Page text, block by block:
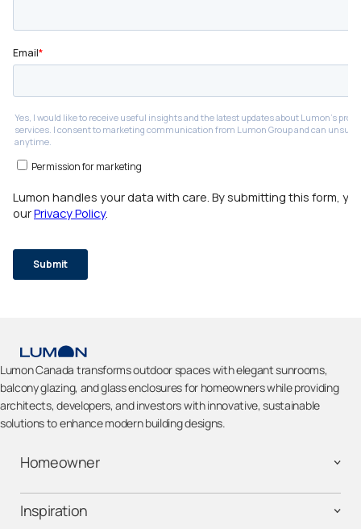
Lumon Canada transforms outdoor spaces with elegant sunrooms,
balcony glazing, and glass enclosures for homeowners while providing
architects, developers, and investors with innovative, sustainable
solutions to enhance modern building designs.
Homeowner
Inspiration